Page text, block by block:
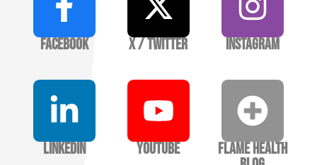
Facebook X / Twitter Instagram
LinkedIn YouTube
Flame Health